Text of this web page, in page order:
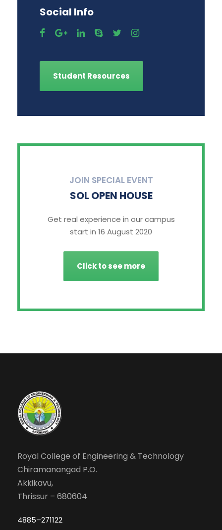
Social Info
Student Resources
JOIN SPECIAL EVENT
SOL OPEN HOUSE
Get real experience in our campus
start in 16 August 2020
Click to see more
Royal College of Engineering & Technology
Chiramanangad P.O.
Akkikavu,
Thrissur – 680604
4885–271122